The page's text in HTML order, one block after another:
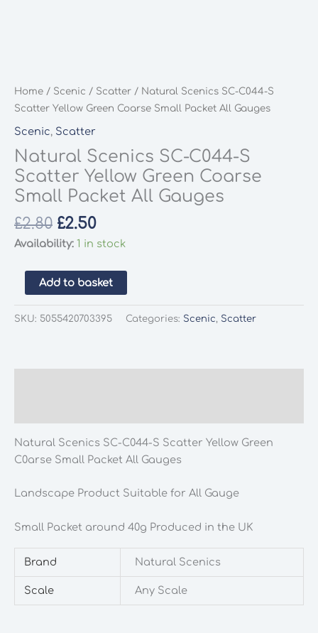
Home / Scenic / Scatter / Natural Scenics SC-C044-S
Scatter Yellow Green Coarse Small Packet All Gauges
Scenic, Scatter
Natural Scenics SC-C044-S
Scatter Yellow Green Coarse
Small Packet All Gauges
£2.80 Original
price
£2.80.
£2.50Current
price
£2.50.
Availability: 1 in stock
Natural
Scenics
SC-
Packet
All
quantity
Add to basket
SKU: 5055420703395 Categories: Scenic, Scatter
Natural Scenics SC-C044-S Scatter Yellow Green
C0arse Small Packet All Gauges
Landscape Product Suitable for All Gauge
Small Packet around 40g Produced in the UK
Brand Natural Scenics
Scale Any Scale